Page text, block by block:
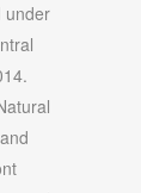
under